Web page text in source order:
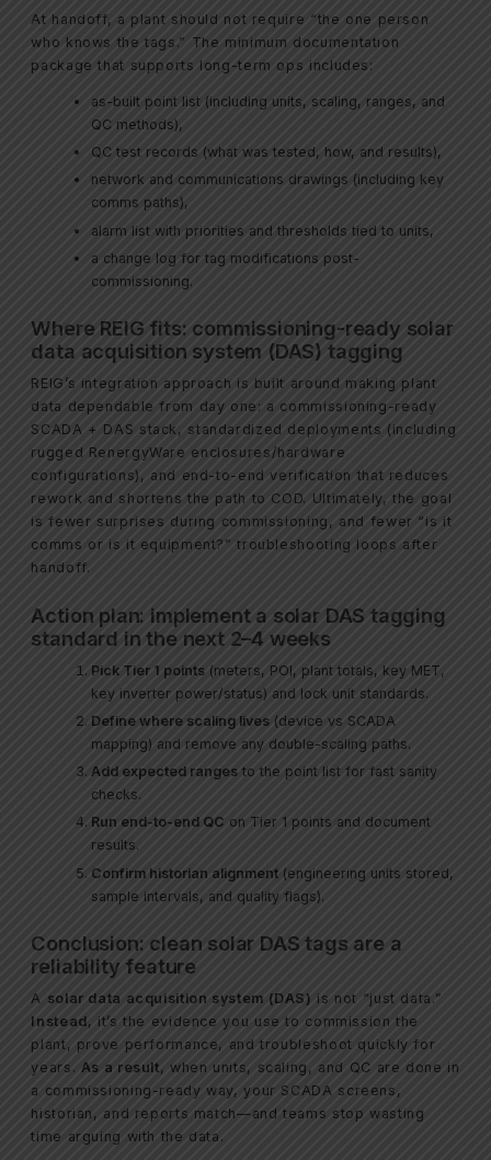
At handoff, a plant should not require “the one person
who knows the tags.” The minimum documentation
package that supports long-term ops includes:
as-built point list (including units, scaling, ranges, and
QC methods),
QC test records (what was tested, how, and results),
network and communications drawings (including key
comms paths),
alarm list with priorities and thresholds tied to units,
a change log for tag modifications post-
commissioning.
Where REIG fits: commissioning-ready solar
data acquisition system (DAS) tagging
REIG’s integration approach is built around making plant
data dependable from day one: a commissioning-ready
SCADA + DAS stack, standardized deployments (including
rugged RenergyWare enclosures/hardware
configurations), and end-to-end verification that reduces
rework and shortens the path to COD. Ultimately, the goal
is fewer surprises during commissioning, and fewer “is it
comms or is it equipment?” troubleshooting loops after
handoff.
Action plan: implement a solar DAS tagging
standard in the next 2–4 weeks
Pick Tier 1 points (meters, POI, plant totals, key MET,
key inverter power/status) and lock unit standards.
Define where scaling lives (device vs SCADA
mapping) and remove any double-scaling paths.
Add expected ranges to the point list for fast sanity
checks.
Run end-to-end QC on Tier 1 points and document
results.
Confirm historian alignment (engineering units stored,
sample intervals, and quality flags).
Conclusion: clean solar DAS tags are a
reliability feature
A solar data acquisition system (DAS) is not “just data.”
Instead, it’s the evidence you use to commission the
plant, prove performance, and troubleshoot quickly for
years. As a result, when units, scaling, and QC are done in
a commissioning-ready way, your SCADA screens,
historian, and reports match—and teams stop wasting
time arguing with the data.